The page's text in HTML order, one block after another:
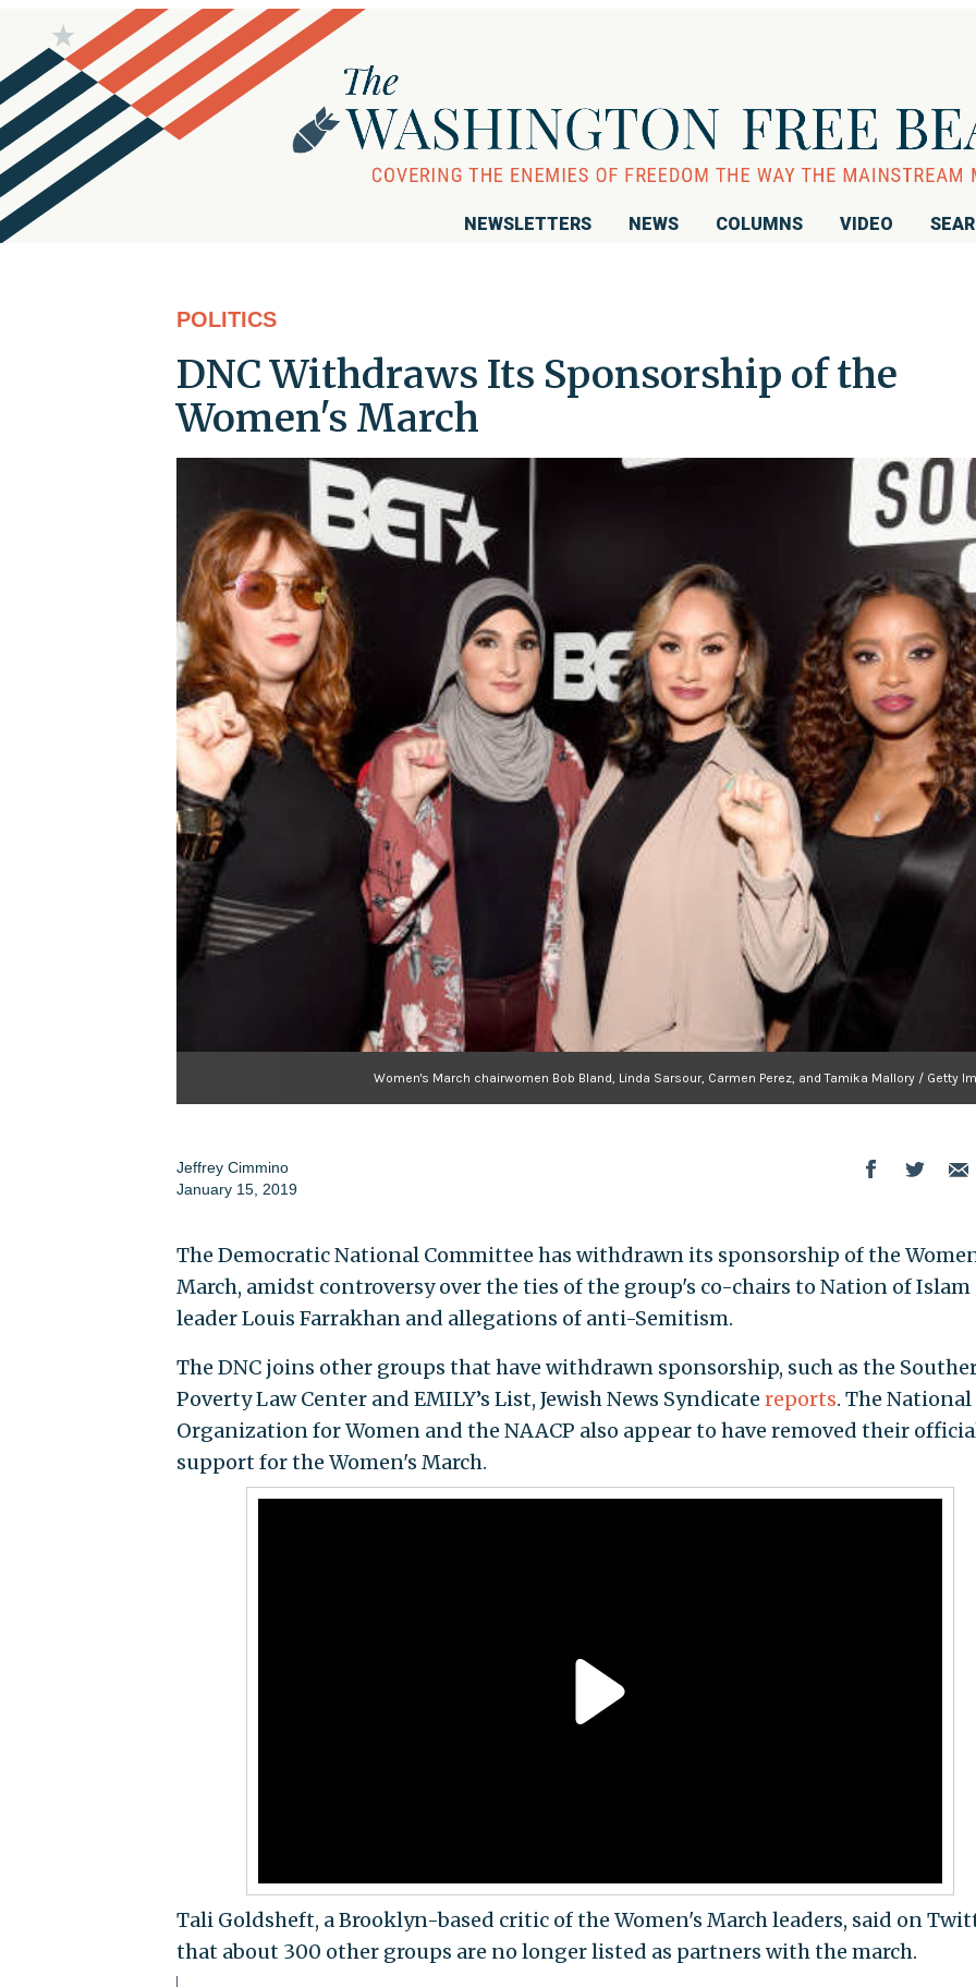
NEWSLETTERS NEWS COLUMNS VIDEO
POLITICS
DNC Withdraws Its Sponsorship of the
Women's March
Women's March chairwomen Bob Bland, Linda Sarsour, Carmen Perez, and Tamika Mallory / Getty
Jeffrey Cimmino
January 15, 2019
The Democratic National Committee has withdrawn its sponsorship of the
March, amidst controversy over the ties of the group's co-chairs to Nation of Islam
leader Louis Farrakhan and allegations of anti-Semitism.
The DNC joins other groups that have withdrawn sponsorship, such as the
Poverty Law Center and EMILY’s List, Jewish News Syndicate reports. The National
Organization for Women and the NAACP also appear to have removed their
support for the Women's March.
Tali Goldsheft, a Brooklyn-based critic of the Women's March leaders, said on
that about 300 other groups are no longer listed as partners with the march.